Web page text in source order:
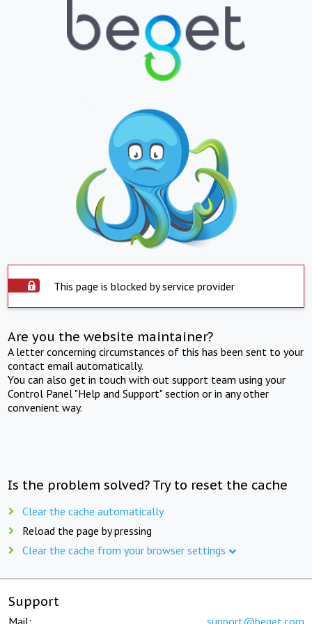
This page is blocked by service provider
Are you the website maintainer?
A letter concerning circumstances of this has been sent to your
contact email automatically.
You can also get in touch with out support team using your
Control Panel "Help and Support" section or in any other
convenient way.
Is the problem solved? Try to reset the cache
Clear the cache automatically
Reload the page by pressing
Clear the cache from your browser settings
Support
Mail: support@beget.com